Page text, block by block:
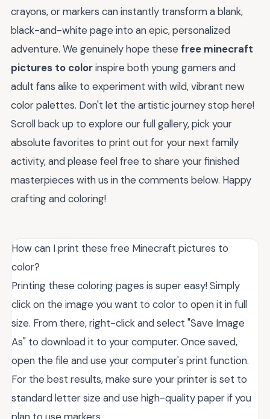
crayons, or markers can instantly transform a blank,
black-and-white page into an epic, personalized
adventure. We genuinely hope these free minecraft
pictures to colorinspire both young gamers and
adult fans alike to experiment with wild, vibrant new
color palettes. Don't let the artistic journey stop here!
Scroll back up to explore our full gallery, pick your
absolute favorites to print out for your next family
activity, and please feel free to share your finished
masterpieces with us in the comments below. Happy
crafting and coloring!
How can I print these free Minecraft pictures to
color?
Printing these coloring pages is super easy! Simply
click on the image you want to color to open it in full
size. From there, right-click and select "Save Image
As" to download it to your computer. Once saved,
open the file and use your computer's print function.
For the best results, make sure your printer is set to
standard letter size and use high-quality paper if you
plan to use markers.